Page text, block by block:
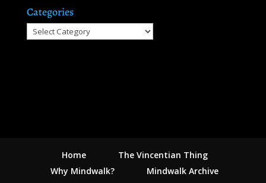
Categories
Categories
Home
The Vincentian Thing
Why Mindwalk?
Mindwalk Archive